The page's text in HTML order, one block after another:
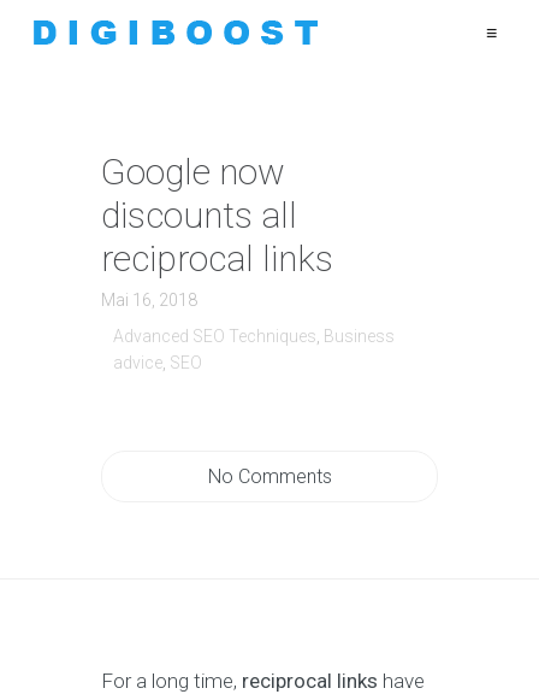
≡
Google now
discounts all
reciprocal links
Mai 16, 2018
Advanced SEO Techniques Business
advice SEO
No Comments
For a long time, reciprocal links have